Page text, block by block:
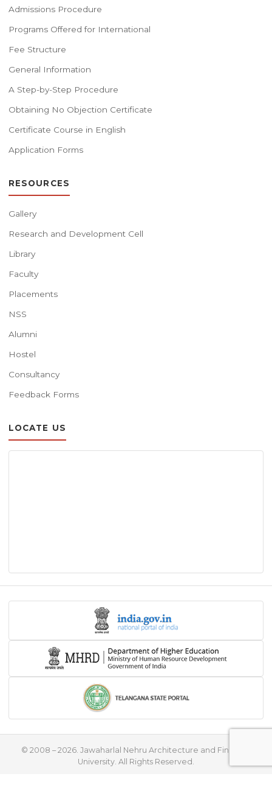
Admissions Procedure
Programs Offered for International
Fee Structure
General Information
A Step-by-Step Procedure
Obtaining No Objection Certificate
Certificate Course in English
Application Forms
RESOURCES
Gallery
Research and Development Cell
Library
Faculty
Placements
NSS
Alumni
Hostel
Consultancy
Feedback Forms
LOCATE US
© 2008 – 2026. Jawaharlal Nehru Architecture and Fine Arts
University. All Rights Reserved.